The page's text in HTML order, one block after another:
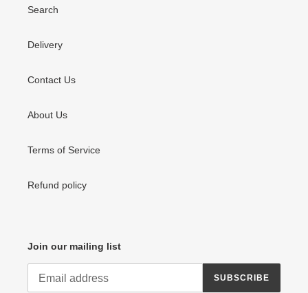
Search
Delivery
Contact Us
About Us
Terms of Service
Refund policy
Join our mailing list
SUBSCRIBE